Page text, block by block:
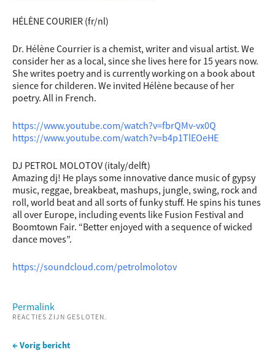
HÉLÈNE COURIER (fr/nl)
Dr. Hélène Courrier is a chemist, writer and visual artist. We
consider her as a local, since she lives here for 15 years now.
She writes poetry and is currently working on a book about
sience for childeren. We invited Hélène because of her
poetry. All in French.
https://www.youtube.com/watch?v=fbrQMv-vx0Q
https://www.youtube.com/watch?v=b4p1TlEOeHE
DJ PETROL MOLOTOV (italy/delft)
Amazing dj! He plays some innovative dance music of gypsy
music, reggae, breakbeat, mashups, jungle, swing, rock and
roll, world beat and all sorts of funky stuff. He spins his tunes
all over Europe, including events like Fusion Festival and
Boomtown Fair. “Better enjoyed with a sequence of wicked
dance moves”.
https://soundcloud.com/petrolmolotov
Permalink
REACTIES ZIJN GESLOTEN.
← Vorig bericht